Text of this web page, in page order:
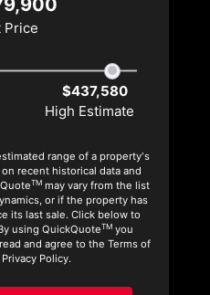
Price
$437,580
High Estimate
range of a property's
recent historical data and
TM may vary from the list
or if the property has
its last sale. Click below to
using QuickQuoteTMyou
and agree to the Terms of
Policy.